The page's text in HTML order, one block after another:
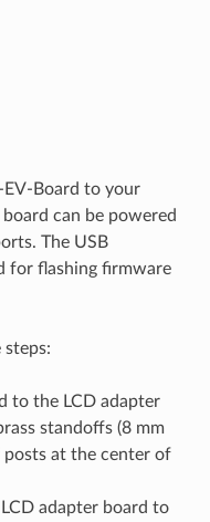
Board to your
can be powered
The USB
for flashing firmware
to the LCD adapter
standoffs (8 mm
at the center of
adapter board to